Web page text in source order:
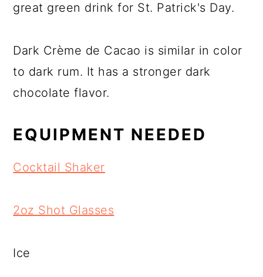
great green drink for St. Patrick's Day.
Dark Crème de Cacao is similar in color
to dark rum. It has a stronger dark
chocolate flavor.
EQUIPMENT NEEDED
Cocktail Shaker
2oz Shot Glasses
Ice